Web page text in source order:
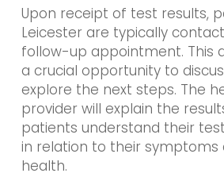
Upon receipt of test results,
Leicester are typically
follow-up appointment. This
a crucial opportunity to
explore the next steps. The
provider will explain the
patients understand their
in relation to their symptoms
health.